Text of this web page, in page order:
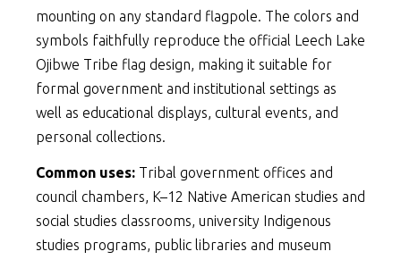
mounting on any standard flagpole. The colors and
symbols faithfully reproduce the official Leech Lake
Ojibwe Tribe flag design, making it suitable for
formal government and institutional settings as
well as educational displays, cultural events, and
personal collections.
Common uses: Tribal government offices and
council chambers, K–12 Native American studies and
social studies classrooms, university Indigenous
studies programs, public libraries and museum